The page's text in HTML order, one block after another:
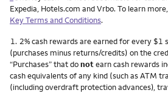
Expedia, Hotels.com and Vrbo. To learn
Key Terms and Conditions.
Footnote
1. 2% cash rewards are earned for every $1
(purchases minus returns/credits) on the
“Purchases” that donotearn cash rewards
cash equivalents of any kind (such as ATM
(including overdraft protection advances),